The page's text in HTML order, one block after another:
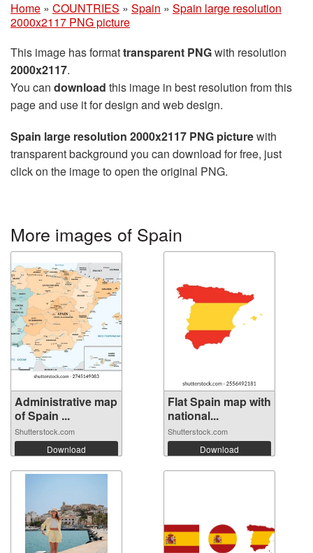
Home » COUNTRIES » Spain » Spain large resolution
2000x2117 PNG picture
This image has formattransparent PNGwith resolution
2000x2117.
You can download this image in best resolution from this
page and use it for design and web design.
Spain large resolution 2000x2117 PNG picturewith
transparent background you can download for free, just
click on the image to open the original PNG.
More images of Spain
Administrative map
of Spain ...
Shutterstock.com
Download
Flat Spain map with
national...
Shutterstock.com
Download